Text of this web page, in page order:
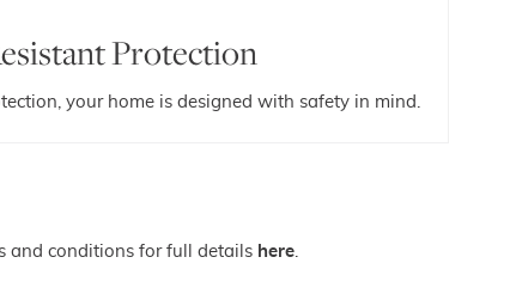
Protection
your home is designed with safety in mind.
and conditions for full details here.